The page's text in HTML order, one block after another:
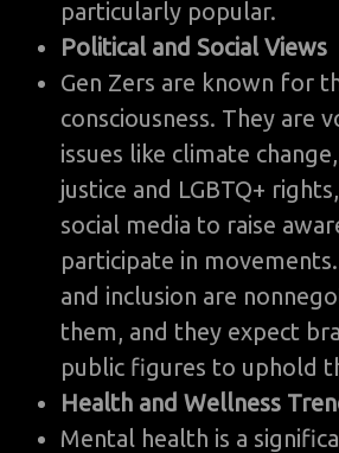
particularly popular.
Political and Social Views
Gen Zers are known for
consciousness. They are
issues like climate
justice and LGBTQ+
social media to raise
participate in
and inclusion are
them, and they expect
public figures to uphold
Health and Wellness
Mental health is a